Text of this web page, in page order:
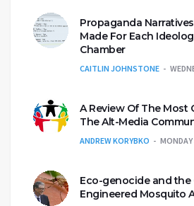
Propaganda
Made For Each
Chamber
CAITLIN JOHNSTONE
A Review Of The Most
The Alt-Media
ANDREW KORYBKO MONDAY
Eco-genocide and the
Engineered Mosquito